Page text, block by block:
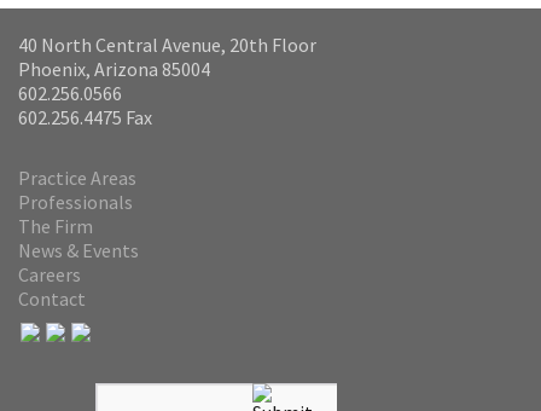
40 North Central Avenue, 20th Floor
Phoenix, Arizona 85004
602.256.0566
602.256.4475 Fax
Practice Areas
Professionals
The Firm
News & Events
Careers
Contact